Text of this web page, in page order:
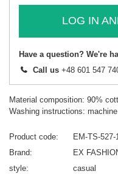
LOG IN
Have a question? We're
Call us +48 601 547
Material composition: 90%
Washing instructions:
Product code
EM-TS-527-
Brand
EX
style
casual